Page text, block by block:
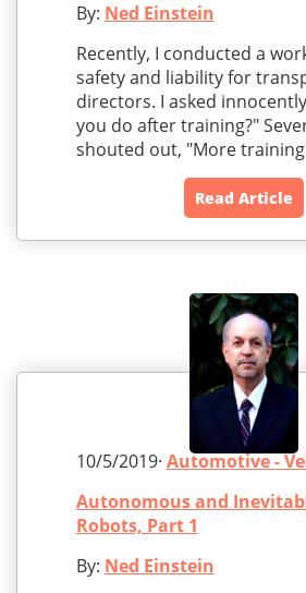
By: Ned Einstein
Recently, I conducted a
safety and liability for
directors. I asked
you do after training?"
shouted out, "More
Read Article
10/5/2019· Automotive -
Autonomous and
Robots, Part 1
By: Ned Einstein